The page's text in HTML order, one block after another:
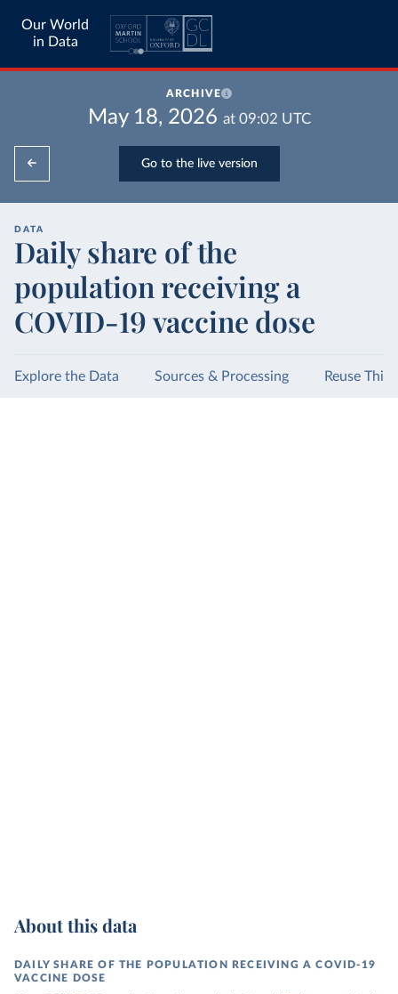
Our World
in Data
ARCHIVE
May 18, 2026 at 09:02 UTC
Go to the live version
DATA
Daily share of the
population receiving a
COVID-19 vaccine dose
Explore the Data Sources & Processing Reuse This
About this data
DAILY SHARE OF THE POPULATION RECEIVING A COVID-19
VACCINE DOSE